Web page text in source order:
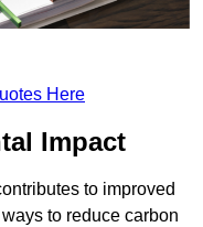
Here
Impact
to improved
to reduce carbon